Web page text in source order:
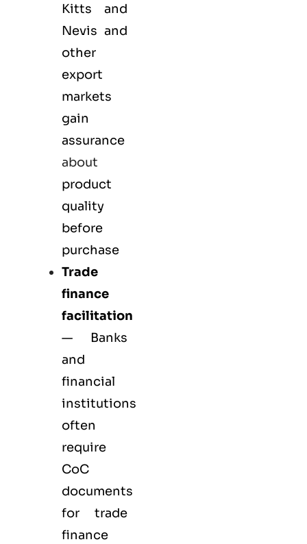
Kitts and
Nevis and
other
export
markets
gain
assurance
about
product
quality
before
purchase
Trade
finance
facilitation
— Banks
and
financial
institutions
often
require
CoC
documents
for trade
finance